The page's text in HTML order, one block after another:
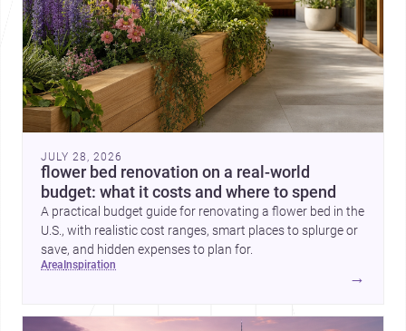
JULY 28, 2026
flower bed renovation on a real-world
budget: what it costs and where to spend
A practical budget guide for renovating a flower bed in the
U.S., with realistic cost ranges, smart places to splurge or
save, and hidden expenses to plan for.
area inspiration
→